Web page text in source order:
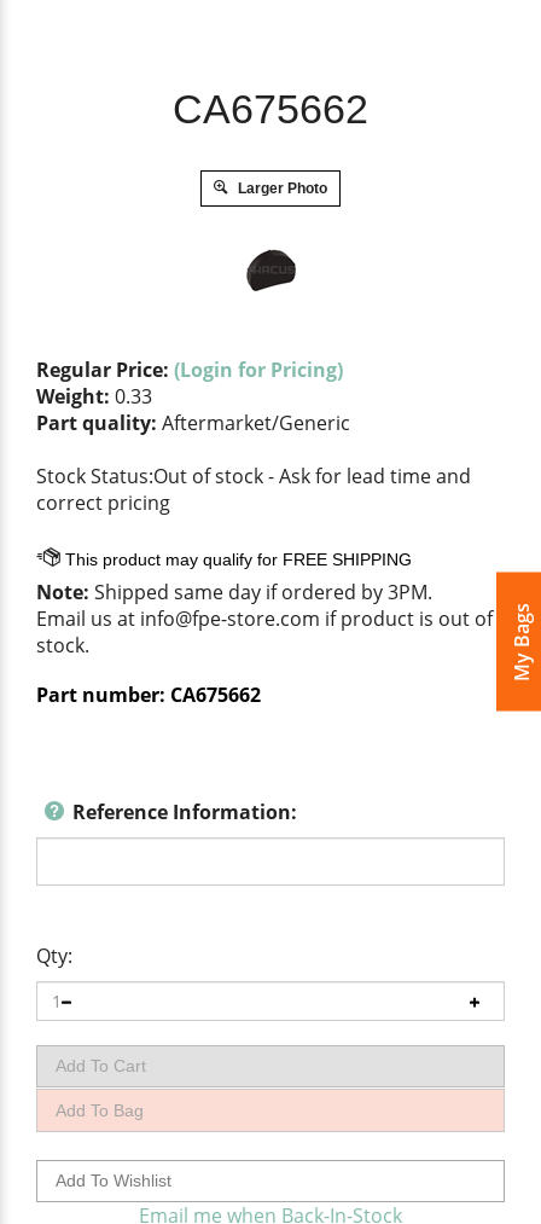
My Bags
CA675662
Larger Photo
Regular Price: (Login for Pricing)
Weight: 0.33
Part quality: Aftermarket/Generic
Stock Status:Out of stock - Ask for lead time and
correct pricing
Note: Shipped same day if ordered by 3PM.
Email us at info@fpe-store.com if product is out of
stock.
Part number: CA675662
Reference Information:
Qty: